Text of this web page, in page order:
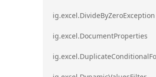
ig.excel.DivideByZeroException
ig.excel.DocumentProperties